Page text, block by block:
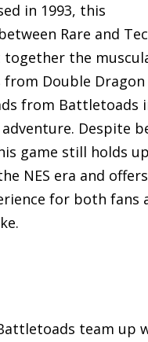
in 1993, this
Rare and
together the
Double Dragon
from Battletoads
Despite
game still holds
NES era and
for both fans
team up